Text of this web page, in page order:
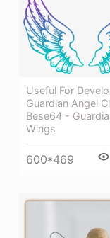
Useful For
Guardian Angel
Bese64 -
Wings
600*469